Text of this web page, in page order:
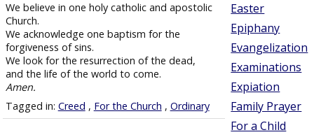
We believe in one holy catholic and apostolic
Church.
We acknowledge one baptism for the
forgiveness of sins.
We look for the resurrection of the dead,
and the life of the world to come.
Amen.
Tagged in: Creed , For the Church , Ordinary
Easter
Epiphany
Evangelization
Examinations
Expiation
Family Prayer
For a Child